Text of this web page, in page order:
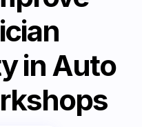
in Auto